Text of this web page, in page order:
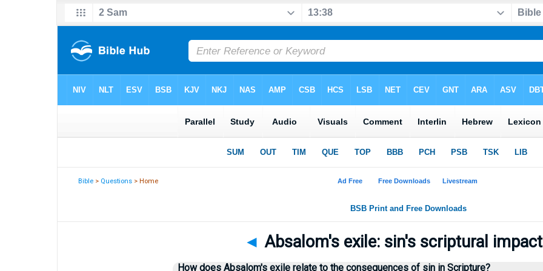
Bible > Questions > Home
◄ Absalom's exile: sin's scriptural
How does Absalom's exile relate to the consequences of sin in Scripture?